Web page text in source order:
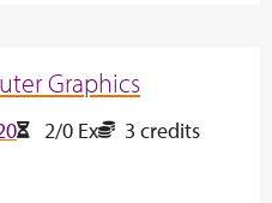
Graphics
2/0 Ex
3 credits